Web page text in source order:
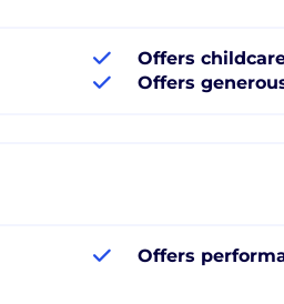
Offers
Offers
Offers